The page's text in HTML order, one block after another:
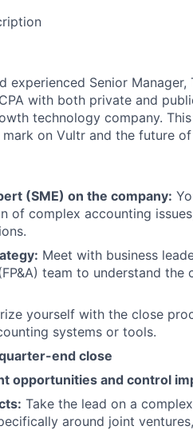
experienced Senior Manager,
with both private and
technology company.
on Vultr and the future
(SME) on the company:
of complex accounting
Meet with business
team to understand
yourself with the close
systems or tools.
end close
opportunities and control
Take the lead on a
around joint